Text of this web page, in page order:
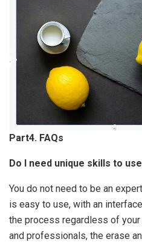
Part4. FAQs
Do I need unique skills to
You do not need to be an
is easy to use, with an
the process regardless of your
and professionals, the erase